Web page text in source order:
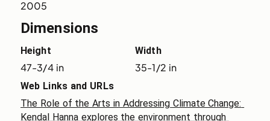
2005
Dimensions
Height
47-3/4 in
Width
35-1/2 in
Web Links and URLs
The Role of the Arts in Addressing Climate Change:
Kendal Hanna explores the environment through